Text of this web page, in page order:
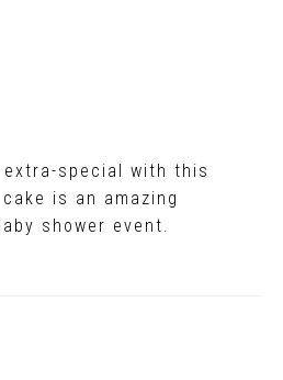
extra-special with this
is an amazing
shower event.